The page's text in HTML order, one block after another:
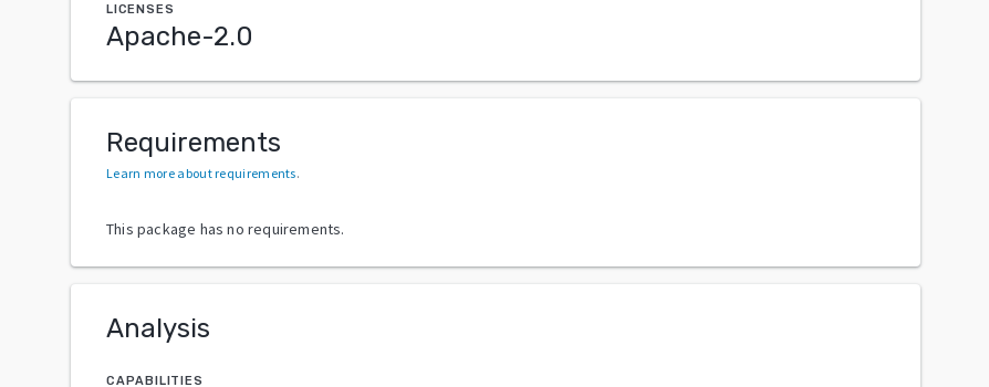
LICENSES
Apache-2.0
Requirements
Learn more about requirements.
This package has no requirements.
Analysis
CAPABILITIES